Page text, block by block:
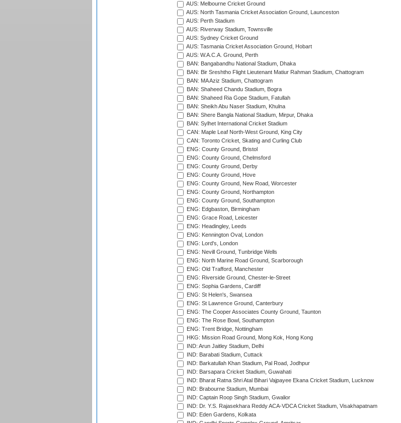
AUS: Melbourne Cricket Ground
AUS: North Tasmania Cricket Association Ground, Launceston
AUS: Perth Stadium
AUS: Riverway Stadium, Townsville
AUS: Sydney Cricket Ground
AUS: Tasmania Cricket Association Ground, Hobart
AUS: W.A.C.A. Ground, Perth
BAN: Bangabandhu National Stadium, Dhaka
BAN: Bir Sreshtho Flight Lieutenant Matiur Rahman Stadium, Chattogram
BAN: MA Aziz Stadium, Chattogram
BAN: Shaheed Chandu Stadium, Bogra
BAN: Shaheed Ria Gope Stadium, Fatullah
BAN: Sheikh Abu Naser Stadium, Khulna
BAN: Shere Bangla National Stadium, Mirpur, Dhaka
BAN: Sylhet International Cricket Stadium
CAN: Maple Leaf North-West Ground, King City
CAN: Toronto Cricket, Skating and Curling Club
ENG: County Ground, Bristol
ENG: County Ground, Chelmsford
ENG: County Ground, Derby
ENG: County Ground, Hove
ENG: County Ground, New Road, Worcester
ENG: County Ground, Northampton
ENG: County Ground, Southampton
ENG: Edgbaston, Birmingham
ENG: Grace Road, Leicester
ENG: Headingley, Leeds
ENG: Kennington Oval, London
ENG: Lord's, London
ENG: Nevill Ground, Tunbridge Wells
ENG: North Marine Road Ground, Scarborough
ENG: Old Trafford, Manchester
ENG: Riverside Ground, Chester-le-Street
ENG: Sophia Gardens, Cardiff
ENG: St Helen's, Swansea
ENG: St Lawrence Ground, Canterbury
ENG: The Cooper Associates County Ground, Taunton
ENG: The Rose Bowl, Southampton
ENG: Trent Bridge, Nottingham
HKG: Mission Road Ground, Mong Kok, Hong Kong
IND: Arun Jaitley Stadium, Delhi
IND: Barabati Stadium, Cuttack
IND: Barkatullah Khan Stadium, Pal Road, Jodhpur
IND: Barsapara Cricket Stadium, Guwahati
IND: Bharat Ratna Shri Atal Bihari Vajpayee Ekana Cricket Stadium, Lucknow
IND: Brabourne Stadium, Mumbai
IND: Captain Roop Singh Stadium, Gwalior
IND: Dr. Y.S. Rajasekhara Reddy ACA-VDCA Cricket Stadium, Visakhapatnam
IND: Eden Gardens, Kolkata